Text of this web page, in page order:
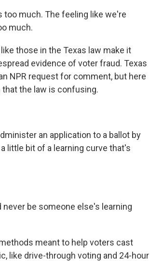
too much. The feeling like we're
much.
those in the Texas law make it
evidence of voter fraud. Texas
NPR request for comment, but here
the law is confusing.
an application to a ballot by
little bit of a learning curve that's
never be someone else's learning
meant to help voters cast
like drive-through voting and 24-hour